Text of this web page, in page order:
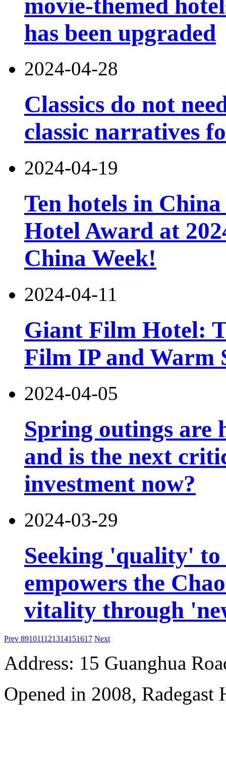
movie-themed
has been upgraded
2024-04-28
Classics do not
classic narratives
2024-04-19
Ten hotels in
Hotel Award at
China Week!
2024-04-11
Giant Film Hotel:
Film IP and Warm
2024-04-05
Spring outings are
and is the next
investment now?
2024-03-29
Seeking 'quality'
empowers the
vitality through
Prev 891011121314151617 Next
Address: 15 Guanghua
Opened in 2008,